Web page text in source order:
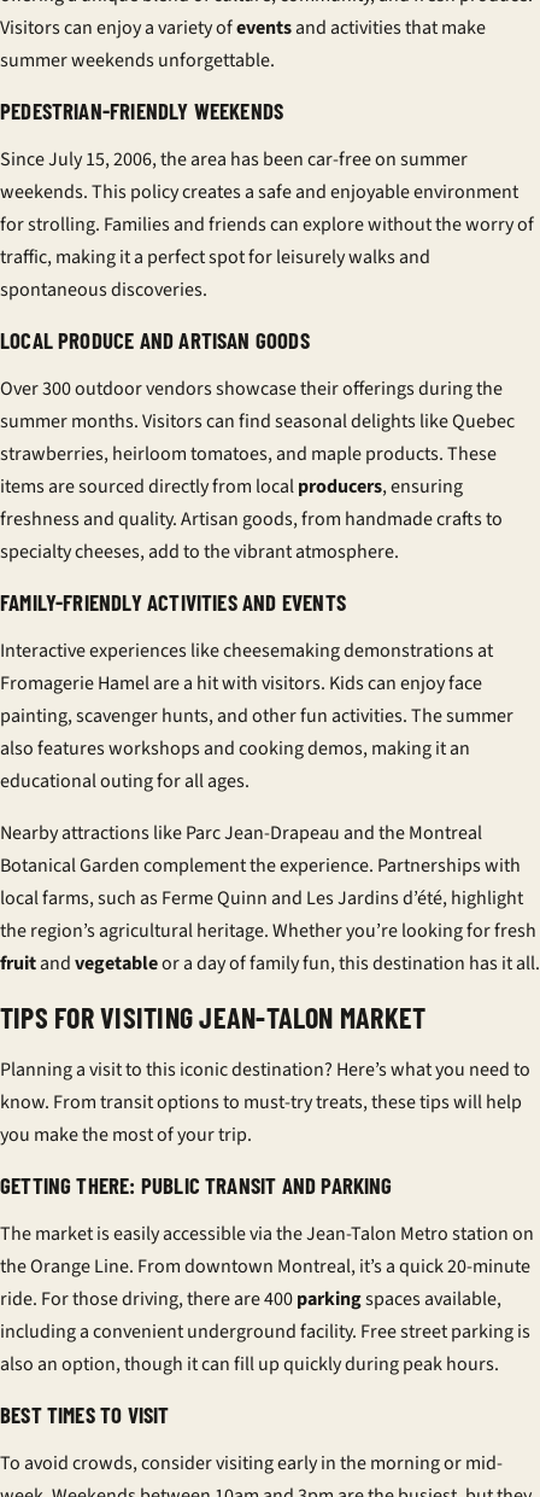
Visitors can enjoy a variety ofeventsand activities that make
summer weekends unforgettable.
PEDESTRIAN-FRIENDLY WEEKENDS
Since July 15, 2006, the area has been car-free on summer
weekends. This policy creates a safe and enjoyable environment
for strolling. Families and friends can explore without the worry of
traffic, making it a perfect spot for leisurely walks and
spontaneous discoveries.
LOCAL PRODUCE AND ARTISAN GOODS
Over 300 outdoor vendors showcase their offerings during the
summer months. Visitors can find seasonal delights like Quebec
strawberries, heirloom tomatoes, and maple products. These
items are sourced directly from localproducers, ensuring
freshness and quality. Artisan goods, from handmade crafts to
specialty cheeses, add to the vibrant atmosphere.
FAMILY-FRIENDLY ACTIVITIES AND EVENTS
Interactive experiences like cheesemaking demonstrations at
Fromagerie Hamel are a hit with visitors. Kids can enjoy face
painting, scavenger hunts, and other fun activities. The summer
also features workshops and cooking demos, making it an
educational outing for all ages.
Nearby attractions like Parc Jean-Drapeau and the Montreal
Botanical Garden complement the experience. Partnerships with
local farms, such as Ferme Quinn and Les Jardins d’été, highlight
the region’s agricultural heritage. Whether you’re looking for fresh
fruitandvegetableor a day of family fun, this destination has it all.
TIPS FOR VISITING JEAN-TALON MARKET
Planning a visit to this iconic destination? Here’s what you need to
know. From transit options to must-try treats, these tips will help
you make the most of your trip.
GETTING THERE: PUBLIC TRANSIT AND PARKING
The market is easily accessible via the Jean-Talon Metro station on
the Orange Line. From downtown Montreal, it’s a quick 20-minute
ride. For those driving, there are 400parkingspaces available,
including a convenient underground facility. Free street parking is
also an option, though it can fill up quickly during peak hours.
BEST TIMES TO VISIT
To avoid crowds, consider visiting early in the morning or mid-